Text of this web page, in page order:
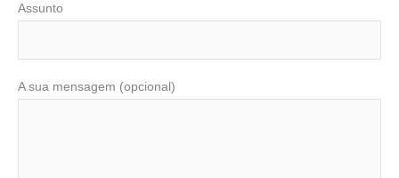
Assunto
A sua mensagem (opcional)